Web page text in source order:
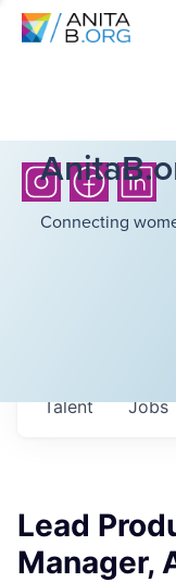
Connecting
Jobs
Talent
Lead
Manager,